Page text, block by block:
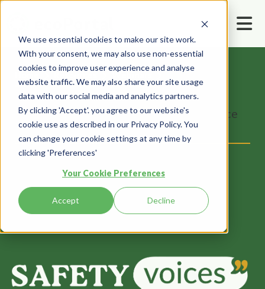
We use essential cookies to make our site work.
With your consent, we may also use non-essential
cookies to improve user experience and analyse
website traffic. We may also share your site usage
data with our social media and analytics partners.
By clicking 'Accept'. you agree to our website's
cookie use as described in our Privacy Policy. You
can change your cookie settings at any time by
clicking 'Preferences'
Your Cookie Preferences
Accept Decline
Resources Webinars
How Safety Managers Can Empower
Officers/Directors To Fulfil Due Diligence
Obligations